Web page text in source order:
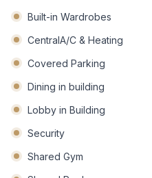
Built-in Wardrobes
CentralA/C & Heating
Covered Parking
Dining in building
Lobby in Building
Security
Shared Gym